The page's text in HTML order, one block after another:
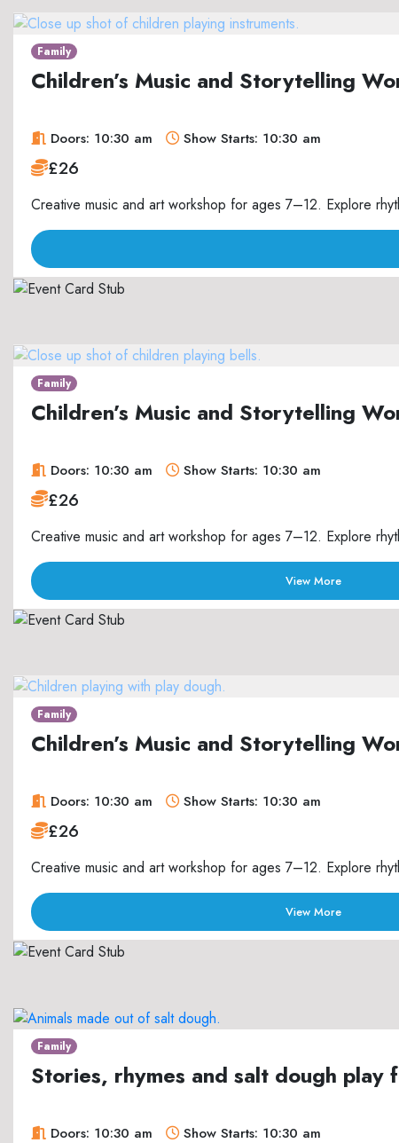
Family
Children’s Music and Storytelling
Doors: 10:30 am Show Starts: 10:30 am
£26
Creative music and art workshop for ages 7–12. Explore
Family
Children’s Music and Storytelling
Doors: 10:30 am Show Starts: 10:30 am
£26
Creative music and art workshop for ages 7–12. Explore
View More
Family
Children’s Music and Storytelling
Doors: 10:30 am Show Starts: 10:30 am
£26
Creative music and art workshop for ages 7–12. Explore
View More
Family
Stories, rhymes and salt dough play
Doors: 10:30 am Show Starts: 10:30 am